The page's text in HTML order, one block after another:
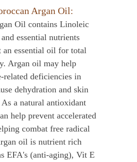
Argan Oil:
Oil contains Linoleic
essential nutrients
an essential oil for total
Argan oil may help
related deficiencies in
dehydration and skin
As a natural antioxidant
help prevent accelerated
combat free radical
oil is nutrient rich
EFA's (anti-aging), Vit E